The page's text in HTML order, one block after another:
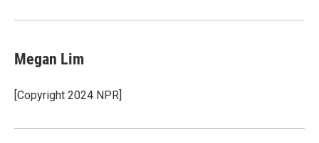
k
n
Megan Lim
[Copyright 2024 NPR]